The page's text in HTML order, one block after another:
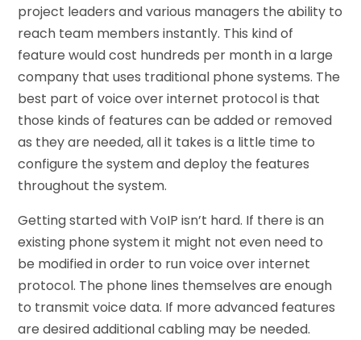
project leaders and various managers the ability to
reach team members instantly. This kind of
feature would cost hundreds per month in a large
company that uses traditional phone systems. The
best part of voice over internet protocol is that
those kinds of features can be added or removed
as they are needed, all it takes is a little time to
configure the system and deploy the features
throughout the system.
Getting started with VoIP isn’t hard. If there is an
existing phone system it might not even need to
be modified in order to run voice over internet
protocol. The phone lines themselves are enough
to transmit voice data. If more advanced features
are desired additional cabling may be needed.